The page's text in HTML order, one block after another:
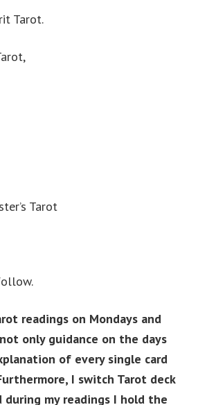
Tarot.
Tarot
readings on Mondays and
only guidance on the days
of every single card
I switch Tarot deck
during my readings I hold the